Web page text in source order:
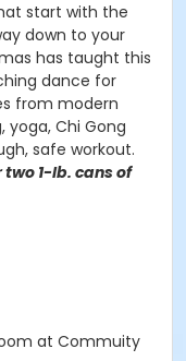
start with the
down to your
has taught this
dance for
from modern
yoga, Chi Gong
safe workout.
1-lb. cans of
at Commuity